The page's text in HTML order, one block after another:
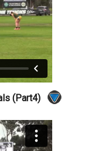
(Part4)